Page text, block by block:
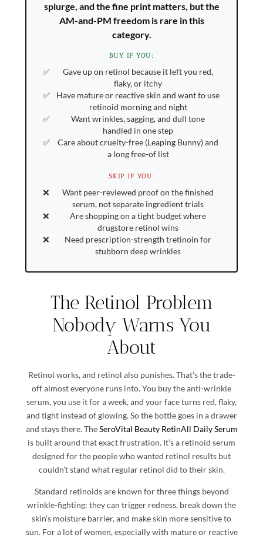
splurge, and the fine print matters, but the
AM-and-PM freedom is rare in this
category.
BUY IF YOU:
Gave up on retinol because it left you red,
flaky, or itchy
Have mature or reactive skin and want to use
retinoid morning and night
Want wrinkles, sagging, and dull tone
handled in one step
Care about cruelty-free (Leaping Bunny) and
a long free-of list
SKIP IF YOU:
Want peer-reviewed proof on the finished
serum, not separate ingredient trials
Are shopping on a tight budget where
drugstore retinol wins
Need prescription-strength tretinoin for
stubborn deep wrinkles
The Retinol Problem
Nobody Warns You
About
Retinol works, and retinol also punishes. That’s the trade-
off almost everyone runs into. You buy the anti-wrinkle
serum, you use it for a week, and your face turns red, flaky,
and tight instead of glowing. So the bottle goes in a drawer
and stays there. TheSeroVital Beauty RetinAll Daily Serum
is built around that exact frustration. It’s a retinoid serum
designed for the people who wanted retinol results but
couldn’t stand what regular retinol did to their skin.
Standard retinoids are known for three things beyond
wrinkle-fighting: they can trigger redness, break down the
skin’s moisture barrier, and make skin more sensitive to
sun. For a lot of women, especially with mature or reactive